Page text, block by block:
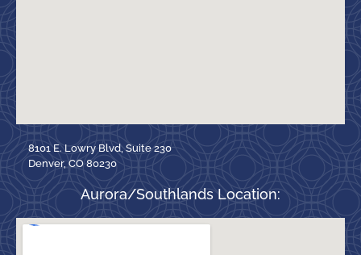
8101 E. Lowry Blvd, Suite 230
Denver, CO 80230
Aurora/Southlands Location: